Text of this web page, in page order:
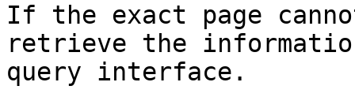
If the exact page
retrieve the
query interface.